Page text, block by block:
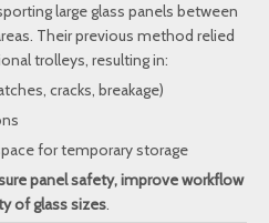
large glass panels between
Their previous method relied
trolleys, resulting in:
cracks, breakage)
for temporary storage
panel safety, improve workflow
of glass sizes.